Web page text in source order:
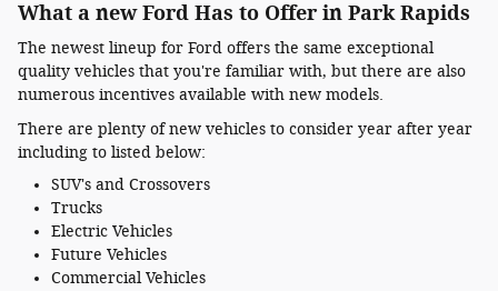
What a new Ford Has to Offer in Park Rapids
The newest lineup for Ford offers the same exceptional
quality vehicles that you're familiar with, but there are also
numerous incentives available with new models.
There are plenty of new vehicles to consider year after year
including to listed below:
SUV's and Crossovers
Trucks
Electric Vehicles
Future Vehicles
Commercial Vehicles